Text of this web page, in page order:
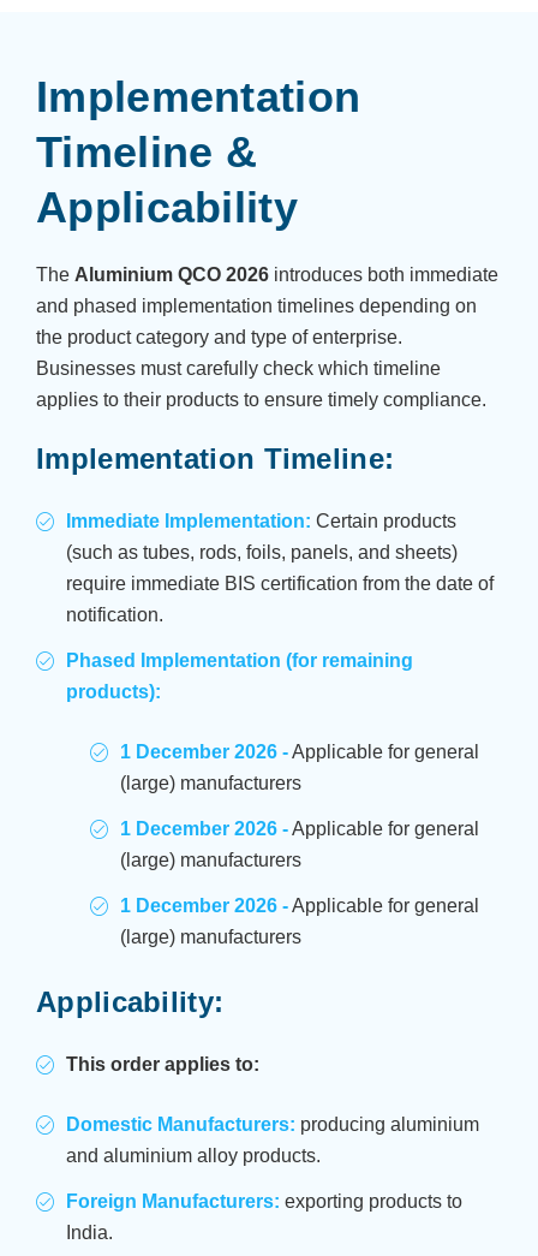
Implementation
Timeline &
Applicability
The Aluminium QCO 2026 introduces both immediate
and phased implementation timelines depending on
the product category and type of enterprise.
Businesses must carefully check which timeline
applies to their products to ensure timely compliance.
Implementation Timeline:
Immediate Implementation: Certain products
(such as tubes, rods, foils, panels, and sheets)
require immediate BIS certification from the date of
notification.
Phased Implementation (for remaining
products):
1 December 2026 -Applicable for general
(large) manufacturers
1 December 2026 -Applicable for general
(large) manufacturers
1 December 2026 -Applicable for general
(large) manufacturers
Applicability:
This order applies to:
Domestic Manufacturers: producing aluminium
and aluminium alloy products.
Foreign Manufacturers: exporting products to
India.